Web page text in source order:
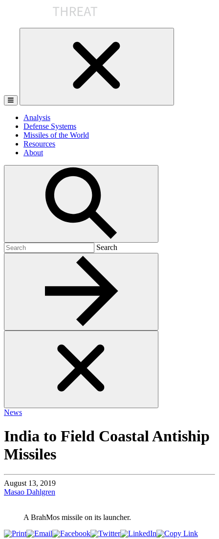
Analysis
Defense Systems
Missiles of the World
Resources
About
Search
for:
Search
News
India to Field Coastal Antiship
Missiles
August 13, 2019
Masao Dahlgren
A BrahMos missile on its launcher.